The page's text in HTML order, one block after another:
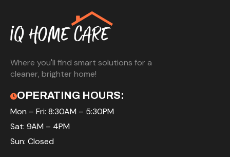
Where you'll find smart solutions for a
cleaner, brighter home!
OPERATING HOURS:
Mon – Fri: 8:30AM – 5:30PM
Sat: 9AM – 4PM
Sun: Closed